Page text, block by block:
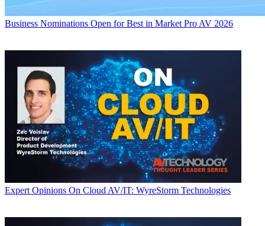
Business Nominations Open for Best in Market Pro AV 2026
Expert Opinions On Cloud AV/IT: WyreStorm Technologies